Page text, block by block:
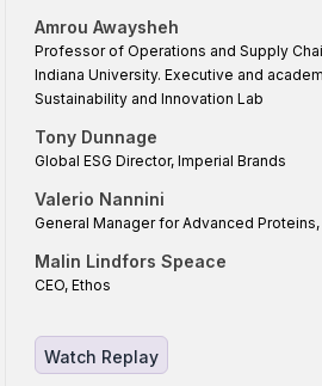
Amrou Awaysheh
Professor of Operations and Supply
Indiana University. Executive and
Sustainability and Innovation Lab
Tony Dunnage
Global ESG Director, Imperial Brands
Valerio Nannini
General Manager for Advanced
Malin Lindfors Speace
CEO, Ethos
Watch Replay